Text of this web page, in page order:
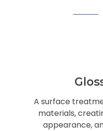
A surface
materials,
appearance,